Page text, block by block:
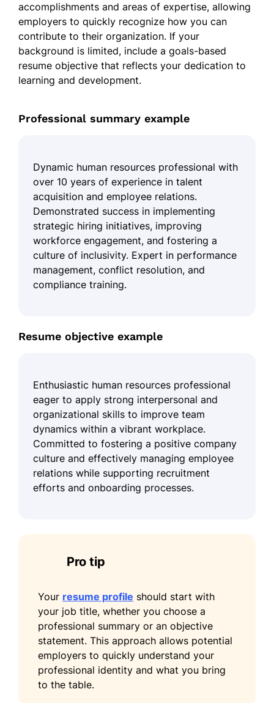
accomplishments and areas of expertise, allowing
employers to quickly recognize how you can
contribute to their organization. If your
background is limited, include a goals-based
resume objective that reflects your dedication to
learning and development.
Professional summary example
Dynamic human resources professional with
over 10 years of experience in talent
acquisition and employee relations.
Demonstrated success in implementing
strategic hiring initiatives, improving
workforce engagement, and fostering a
culture of inclusivity. Expert in performance
management, conflict resolution, and
compliance training.
Resume objective example
Enthusiastic human resources professional
eager to apply strong interpersonal and
organizational skills to improve team
dynamics within a vibrant workplace.
Committed to fostering a positive company
culture and effectively managing employee
relations while supporting recruitment
efforts and onboarding processes.
Pro tip
Your resume profile should start with
your job title, whether you choose a
professional summary or an objective
statement. This approach allows potential
employers to quickly understand your
professional identity and what you bring
to the table.